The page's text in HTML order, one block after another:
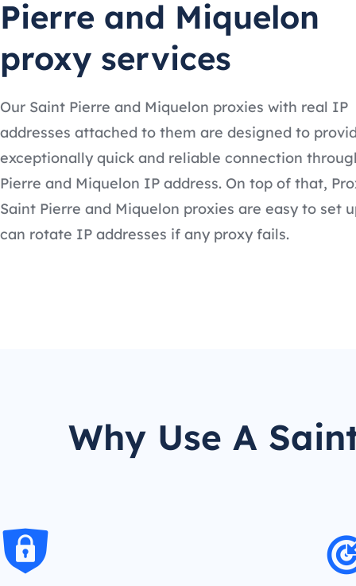
Pierre and Miquelon
proxy services
Our Saint Pierre and Miquelon proxies with real IP
addresses attached to them are designed to
exceptionally quick and reliable connection
Pierre and Miquelon IP address. On top of that,
Saint Pierre and Miquelon proxies are easy to set
can rotate IP addresses if any proxy fails.
Why Use A